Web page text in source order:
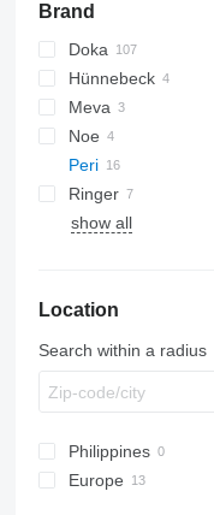
Brand
Doka
D-series
Framax
Frami
Hünnebeck
Meva
Noe
Peri
Ringer
show all
Location
Search within a radius
Philippines
Europe